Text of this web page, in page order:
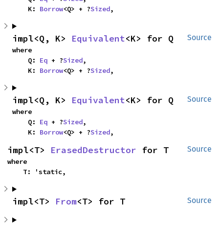
    K:
Borrow<Q> + ?Sized,
Source
impl<Q, K> Equivalent<K> for Q
where
    Q:
Eq + ?Sized,
    K:
Borrow<Q> + ?Sized,
Source
impl<Q, K> Equivalent<K> for Q
where
    Q:
Eq + ?Sized,
    K:
Borrow<Q> + ?Sized,
Source
impl<T> ErasedDestructor for T
where
    T: 'static,
Source
impl<T> From<T> for T